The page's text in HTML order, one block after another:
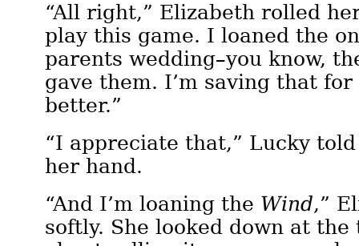
“All right,” Elizabeth rolled
play this game. I loaned the
parents wedding–you know,
gave them. I’m saving that for
better.”
“I appreciate that,” Lucky
her hand.
“And I’m loaning the Wind,”
softly. She looked down at